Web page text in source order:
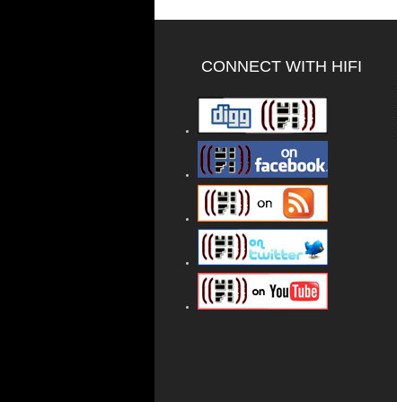
CONNECT WITH HIFI